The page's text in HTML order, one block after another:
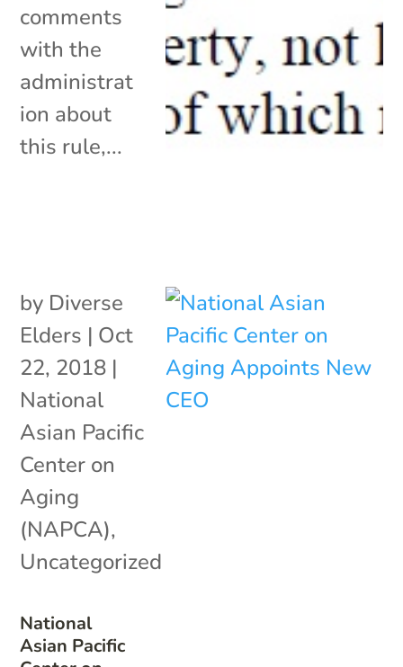
comments
with the
administrat
ion about
this rule,...
National
Asian Pacific
by Diverse
Elders | Oct
22, 2018 |
National
Asian Pacific
Center on
Aging
(NAPCA),
Uncategorized